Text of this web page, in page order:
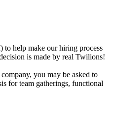
help make our hiring process
is made by real Twilions!
you may be asked to
for team gatherings, functional